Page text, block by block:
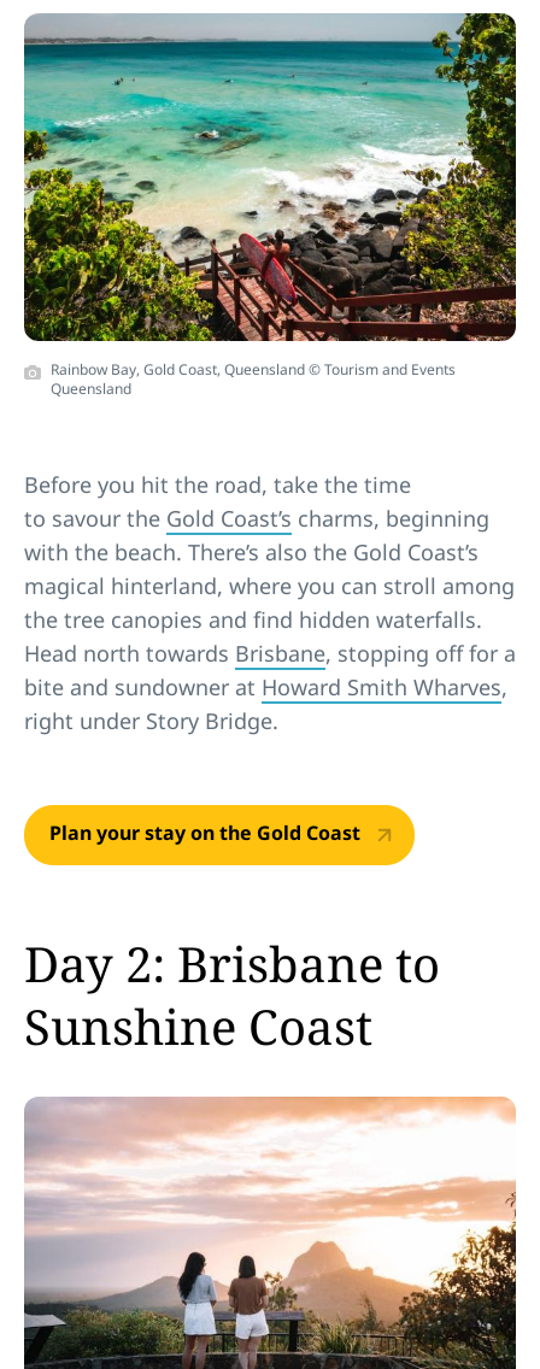
Rainbow Bay, Gold Coast, Queensland © Tourism and Events
Queensland
Before you hit the road, take the time
to savour the Gold Coast’s charms, beginning
with the beach. There’s also the Gold Coast’s
magical hinterland, where you can stroll among
the tree canopies and find hidden waterfalls.
Head north towards Brisbane, stopping off for a
bite and sundowner at Howard Smith Wharves,
right under Story Bridge.
Plan your stay on the Gold Coast
Day 2: Brisbane to
Sunshine Coast